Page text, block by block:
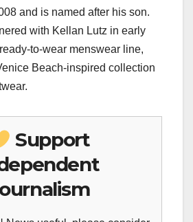
and is named after his son.
with Kellan Lutz in early
to-wear menswear line,
Beach-inspired collection
Support